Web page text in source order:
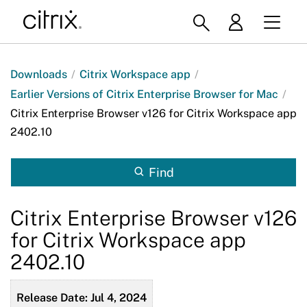
Downloads / Citrix Workspace app /
Earlier Versions of Citrix Enterprise Browser for Mac /
Citrix Enterprise Browser v126 for Citrix Workspace app
2402.10
Find
Citrix Enterprise Browser v126
for Citrix Workspace app
2402.10
Release Date: Jul 4, 2024